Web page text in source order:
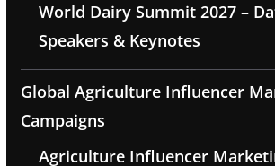
World Dairy Summit 2027 –
Speakers & Keynotes
Global Agriculture Influencer
Campaigns
Agriculture Influencer